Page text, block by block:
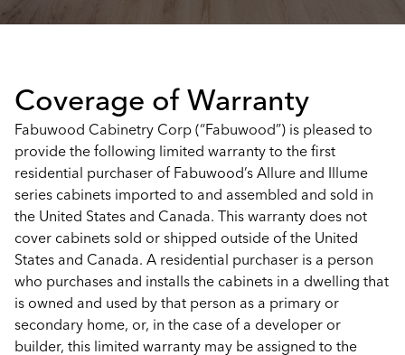
Coverage of Warranty
Fabuwood Cabinetry Corp (“Fabuwood”) is pleased to
provide the following limited warranty to the first
residential purchaser of Fabuwood’s Allure and Illume
series cabinets imported to and assembled and sold in
the United States and Canada. This warranty does not
cover cabinets sold or shipped outside of the United
States and Canada. A residential purchaser is a person
who purchases and installs the cabinets in a dwelling that
is owned and used by that person as a primary or
secondary home, or, in the case of a developer or
builder, this limited warranty may be assigned to the